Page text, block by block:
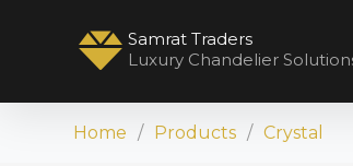
Samrat Traders
Luxury Chandelier
Home Products Crystal